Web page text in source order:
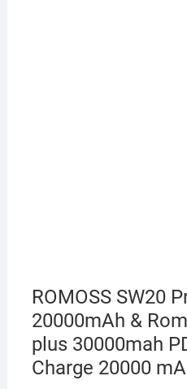
ROMOSS SW20
20000mAh &
plus 30000mah
Charge 20000